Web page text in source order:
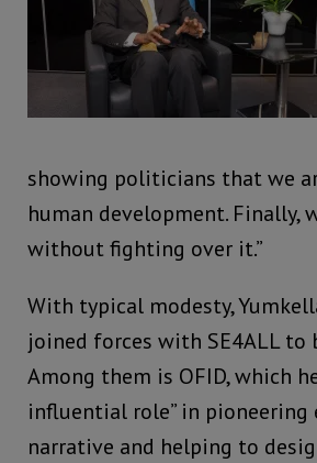
showing politicians that we
human development.
without fighting over it.”
With typical modesty,
joined forces with SE4ALL to
Among them is OFID, which
influential role” in
narrative and helping to